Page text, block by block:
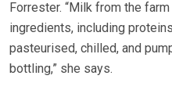
Forrester. “Milk from the
ingredients, including
pasteurised, chilled, and
bottling,” she says.